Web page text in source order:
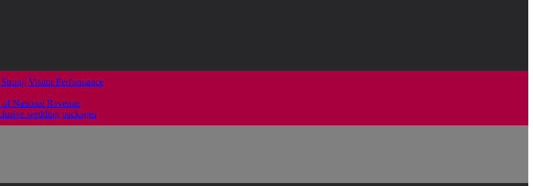
Visitor Performance
of National Revenue
wedding packages